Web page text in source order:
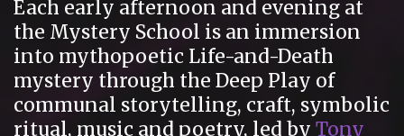
Each early afternoon and evening at
the Mystery School is an immersion
into mythopoetic Life-and-Death
mystery through the Deep Play of
communal storytelling, craft, symbolic
ritual, music and poetry, led by Tony